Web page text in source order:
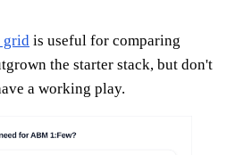
grid is useful for comparing
the starter stack, but don't
a working play.